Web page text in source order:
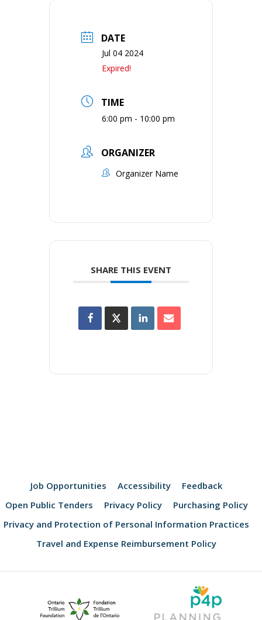
DATE
Jul 04 2024
Expired!
TIME
6:00 pm - 10:00 pm
ORGANIZER
Organizer Name
SHARE THIS EVENT
Job Opportunities Accessibility
Feedback
Open Public Tenders
Privacy Policy
Purchasing Policy
Privacy and Protection of Personal Information Practices
Travel and Expense Reimbursement Policy